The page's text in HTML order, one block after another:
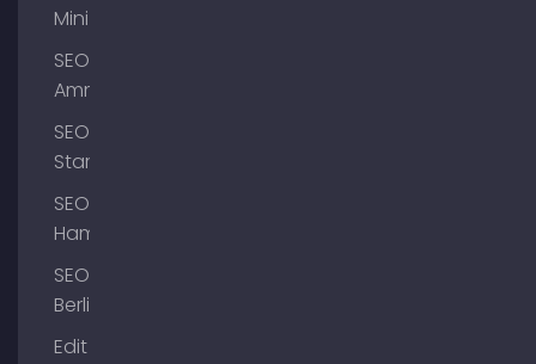
Mini
SEO
Ammersee
SEO
Starnberg
SEO
Hamburg
SEO
Berlin
Edit